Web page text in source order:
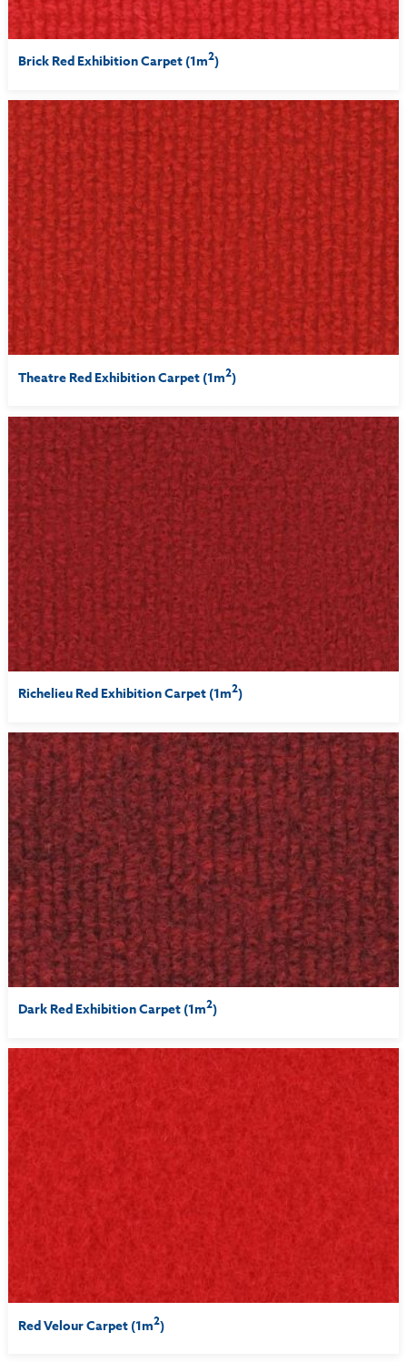
Brick Red Exhibition Carpet (1m2)
Theatre Red Exhibition Carpet (1m2)
Richelieu Red Exhibition Carpet (1m2)
Dark Red Exhibition Carpet (1m2)
Red Velour Carpet (1m2)